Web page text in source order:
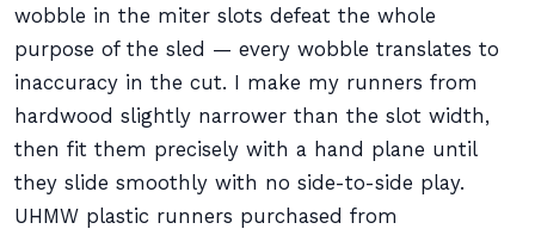
wobble in the miter slots defeat the whole
purpose of the sled — every wobble translates to
inaccuracy in the cut. I make my runners from
hardwood slightly narrower than the slot width,
then fit them precisely with a hand plane until
they slide smoothly with no side-to-side play.
UHMW plastic runners purchased from